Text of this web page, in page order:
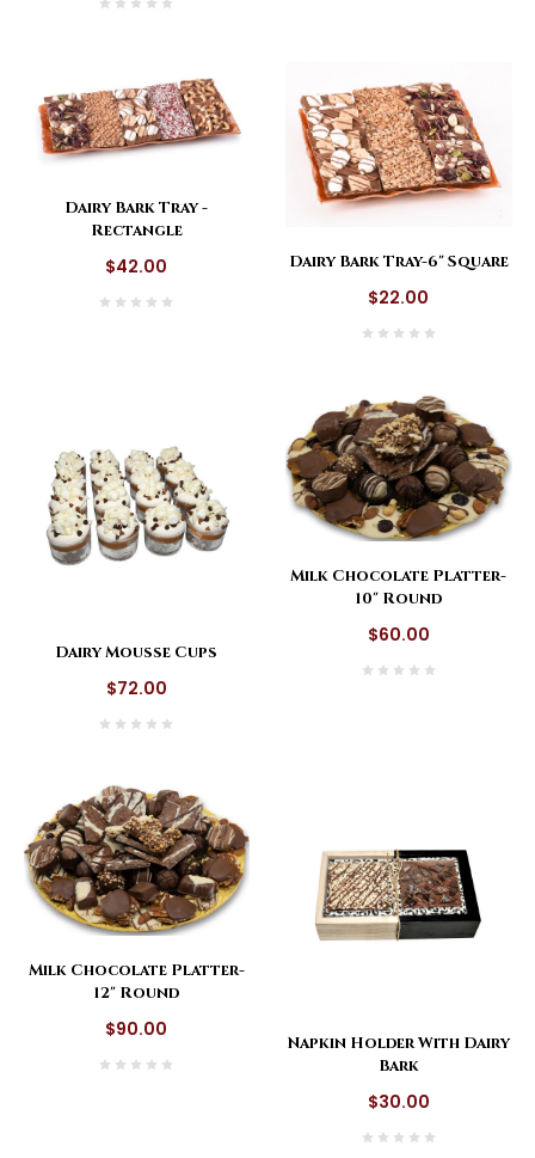
Dairy Bark Tray -
Rectangle
$42.00 Dairy Bark Tray-6" Square
$22.00
Dairy Mousse Cups
$72.00
Milk Chocolate Platter-
10" Round
$60.00
Milk Chocolate Platter-
12" Round
$90.00
Napkin Holder With Dairy
Bark
$30.00